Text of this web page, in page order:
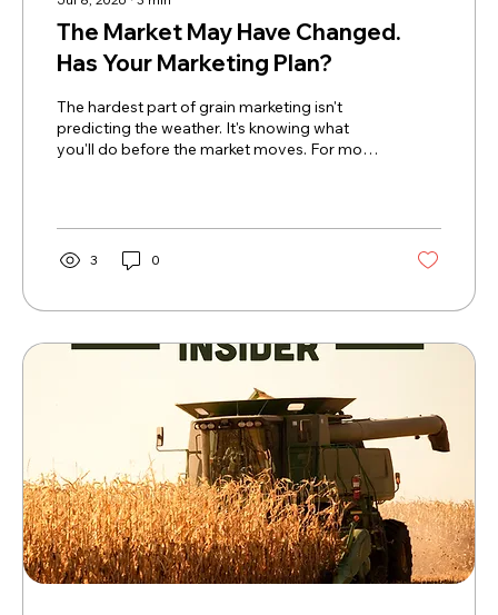
The Market May Have Changed.
Has Your Marketing Plan?
The hardest part of grain marketing isn't
predicting the weather. It's knowing what
you'll do before the market moves. For most
have been non-existent. Every bounce
seemed like another opportunity that
disappeared just as quickly as it arrived.
believing rallies would last at all. This week
felt different. Not simply because corn and...
3 0